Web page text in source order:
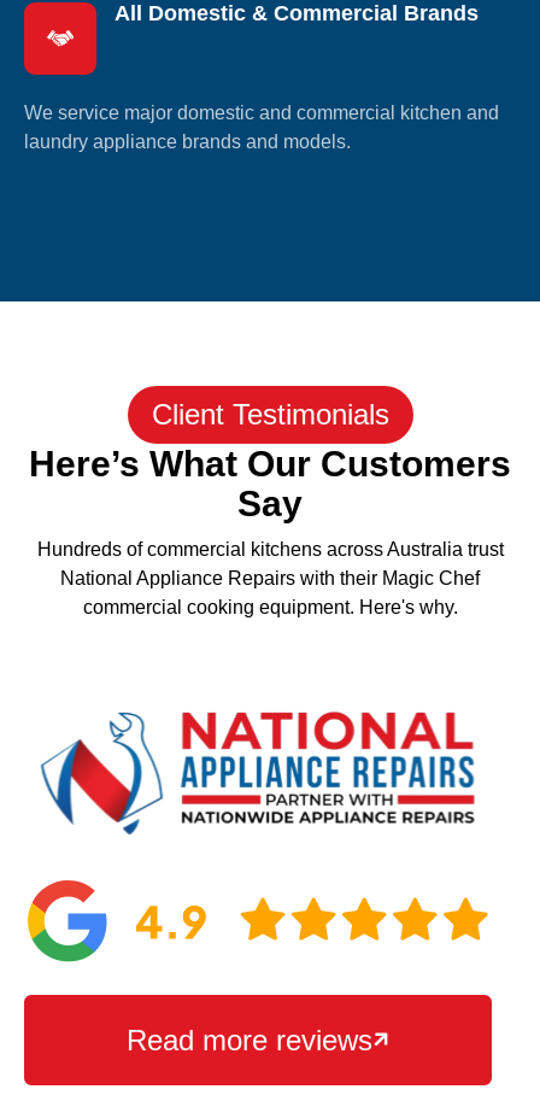
All Domestic & Commercial Brands
We service major domestic and commercial kitchen and
laundry appliance brands and models.
Client Testimonials
Here’s What Our Customers
Say
Hundreds of commercial kitchens across Australia trust
National Appliance Repairs with their Magic Chef
commercial cooking equipment. Here's why.

Read more reviews